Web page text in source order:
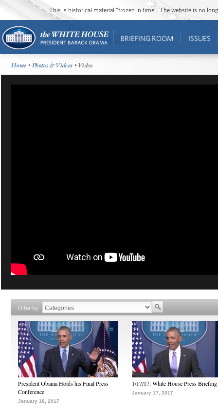
This is historical material “frozen in time”. The website is no
BRIEFING ROOM ISSUES
Home •Photos & Videos • Video
Filter by
President Obama Holds his Final Press
Conference
January 18, 2017
1/17/17: White House Press Briefing
January 17, 2017